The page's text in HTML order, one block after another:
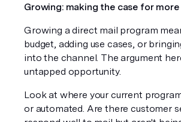
Growing: making the case for more
Growing a direct mail program
budget, adding use cases, or
into the channel. The argument
untapped opportunity.
Look at where your current
or automated. Are there customer